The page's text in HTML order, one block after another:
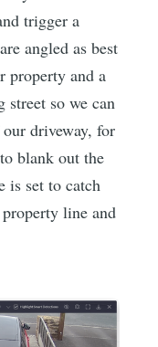
trigger a
angled as best
property and a
so we can
our driveway, for
blank out the
is set to catch
line and